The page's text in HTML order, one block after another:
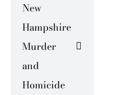
New
Hampshire
Murder
and
Homicide